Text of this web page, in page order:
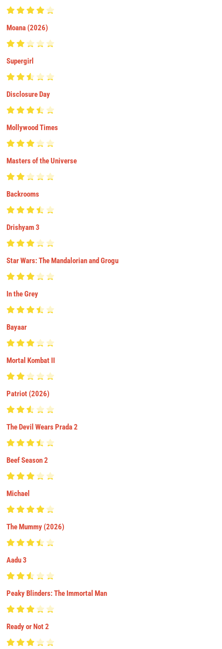
Moana (2026)
Supergirl
Disclosure Day
Mollywood Times
Masters of the Universe
Backrooms
Drishyam 3
Star Wars: The Mandalorian and Grogu
In the Grey
Bayaar
Mortal Kombat II
Patriot (2026)
The Devil Wears Prada 2
Beef Season 2
Michael
The Mummy (2026)
Aadu 3
Peaky Blinders: The Immortal Man
Ready or Not 2